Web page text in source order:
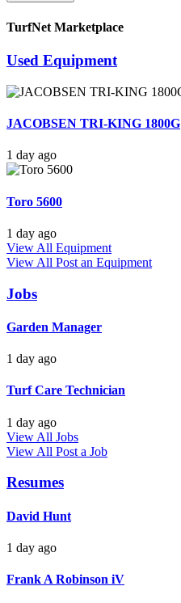
TurfNet Marketplace
Used Equipment
JACOBSEN TRI-KING 1800G
1 day ago
Toro 5600
1 day ago
View All Equipment
View All Post an Equipment
Jobs
Garden Manager
1 day ago
Turf Care Technician
1 day ago
View All Jobs
View All Post a Job
Resumes
David Hunt
1 day ago
Frank A Robinson iV